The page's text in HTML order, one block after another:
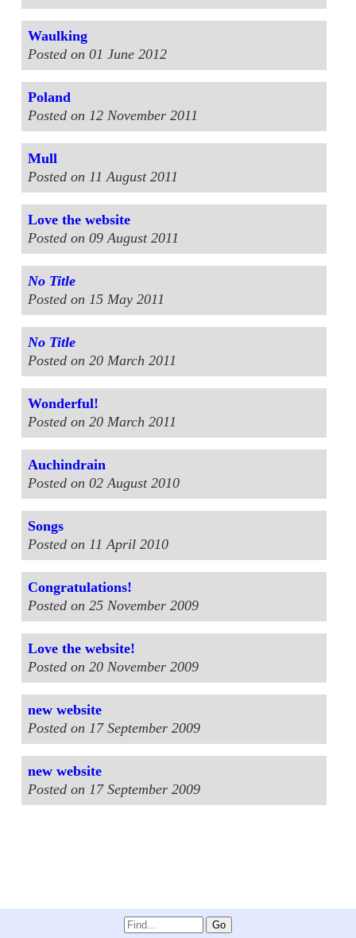
Waulking
Posted on 01 June 2012
Poland
Posted on 12 November 2011
Mull
Posted on 11 August 2011
Love the website
Posted on 09 August 2011
No Title
Posted on 15 May 2011
No Title
Posted on 20 March 2011
Wonderful!
Posted on 20 March 2011
Auchindrain
Posted on 02 August 2010
Songs
Posted on 11 April 2010
Congratulations!
Posted on 25 November 2009
Love the website!
Posted on 20 November 2009
new website
Posted on 17 September 2009
new website
Posted on 17 September 2009